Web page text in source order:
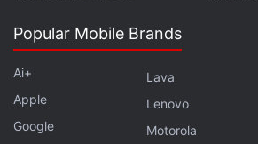
and more. The Realme Buds
Bluetooth 5.4 for connectivity
IP55 for water and dust
available in 4 colour options.
Popular Mobile Brands
Ai+
Apple
Google
Lava
Lenovo
Motorola